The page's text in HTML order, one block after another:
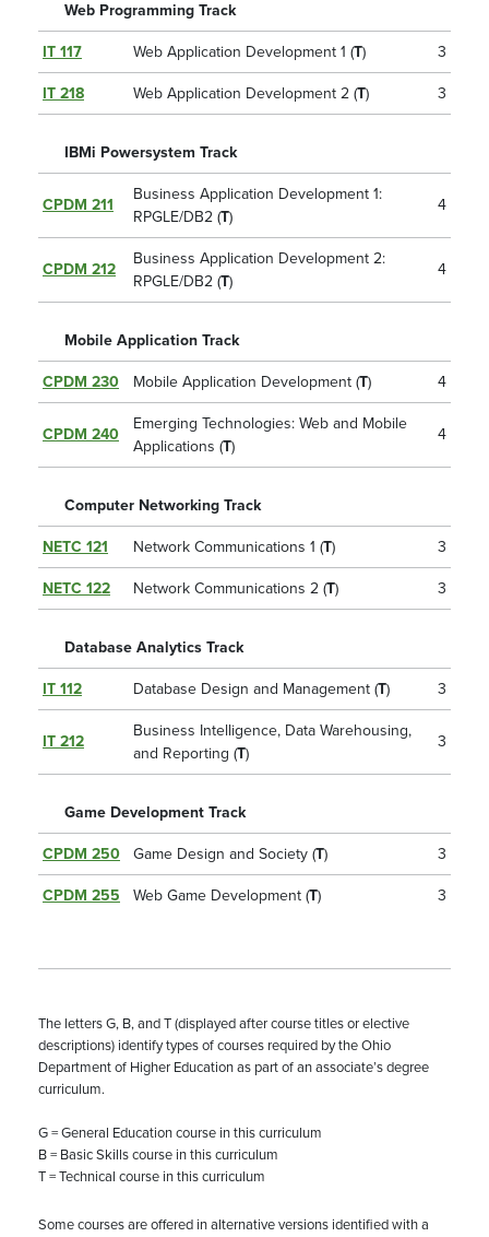
Web Programming Track
IT 117 Web Application Development 1 (T) 3
IT 218 Web Application Development 2 (T) 3
IBMi Powersystem Track
CPDM 211
Business Application Development 1:
RPGLE/DB2 (T)
4
CPDM 212
Business Application Development 2:
RPGLE/DB2 (T)
4
Mobile Application Track
CPDM 230 Mobile Application Development (T) 4
CPDM 240
Emerging Technologies: Web and Mobile
Applications (T)
4
Computer Networking Track
NETC 121 Network Communications 1 (T) 3
NETC 122 Network Communications 2 (T) 3
Database Analytics Track
IT 112 Database Design and Management (T) 3
IT 212
Business Intelligence, Data Warehousing,
and Reporting (T)
3
Game Development Track
CPDM 250 Game Design and Society (T) 3
CPDM 255 Web Game Development (T) 3
The letters G, B, and T (displayed after course titles or elective
descriptions) identify types of courses required by the Ohio
Department of Higher Education as part of an associate’s degree
curriculum.
G = General Education course in this curriculum
B = Basic Skills course in this curriculum
T = Technical course in this curriculum
Some courses are offered in alternative versions identified with a